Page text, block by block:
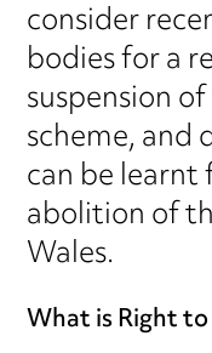
consider
bodies for a
suspension
scheme, and
can be
abolition of
Wales.
What is Right